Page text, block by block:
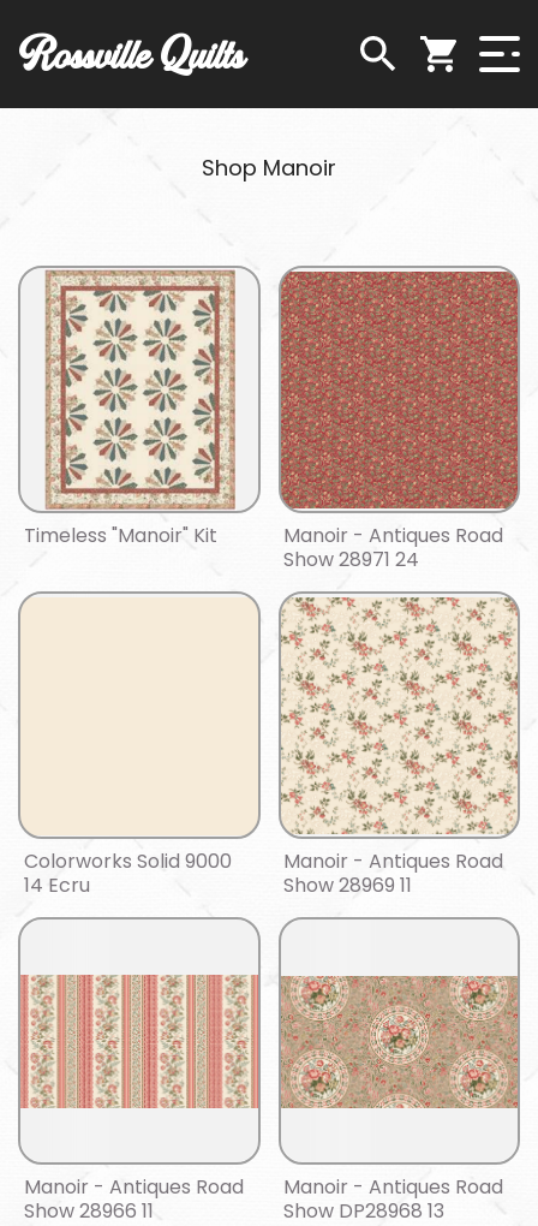
Rossville Quilts
Shop Manoir
Timeless "Manoir" Kit
Manoir - Antiques Road
Show 28971 24
Colorworks Solid 9000
14 Ecru
Manoir - Antiques Road
Show 28969 11
Manoir - Antiques Road
Show 28966 11
Manoir - Antiques Road
Show DP28968 13